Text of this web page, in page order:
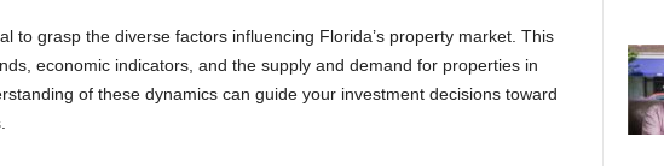
to grasp the diverse factors influencing Florida’s property market. This
economic indicators, and the supply and demand for properties in
of these dynamics can guide your investment decisions toward